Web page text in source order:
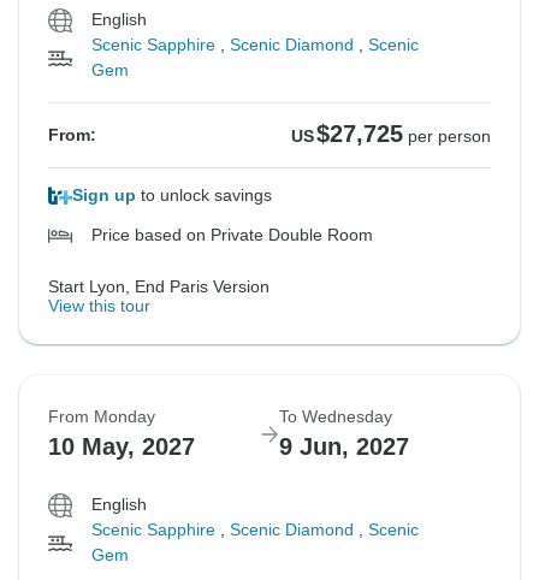
English
Scenic Sapphire
Scenic Diamond
Scenic
Gem
From: US$27,725 per person
Sign up to unlock savings
Price based on Private Double Room
Start Lyon, End Paris Version
View this tour
From Monday
10 May, 2027
To Wednesday
9 Jun, 2027
English
Scenic Sapphire
Scenic Diamond
Scenic
Gem